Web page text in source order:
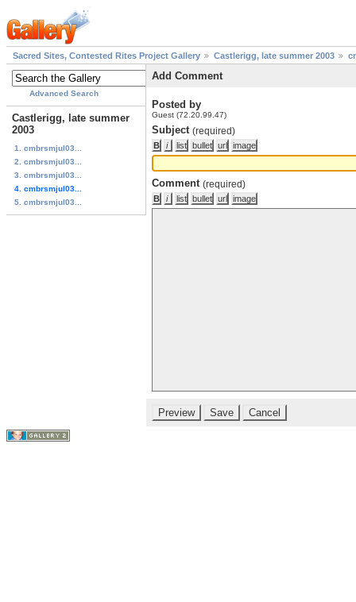
Sacred Sites, Contested Rites Project Gallery Castlerigg, late summer 2003
Advanced Search
Castlerigg, late summer
2003
1. cmbrsmjul03...
2. cmbrsmjul03...
3. cmbrsmjul03...
4. cmbrsmjul03...
5. cmbrsmjul03...
Add Comment
Posted by
Guest (72.20.99.47)
Subject (required)
Comment (required)